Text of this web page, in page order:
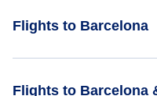
Flights to Barcelona
Flights to Barcelona